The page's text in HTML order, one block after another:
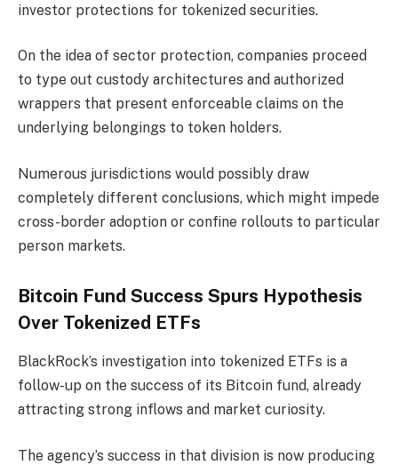
investor protections for tokenized securities.
On the idea of sector protection, companies proceed
to type out custody architectures and authorized
wrappers that present enforceable claims on the
underlying belongings to token holders.
Numerous jurisdictions would possibly draw
completely different conclusions, which might impede
cross-border adoption or confine rollouts to particular
person markets.
Bitcoin Fund Success Spurs Hypothesis
Over Tokenized ETFs
BlackRock’s investigation into tokenized ETFs is a
follow-up on the success of its Bitcoin fund, already
attracting strong inflows and market curiosity.
The agency’s success in that division is now producing